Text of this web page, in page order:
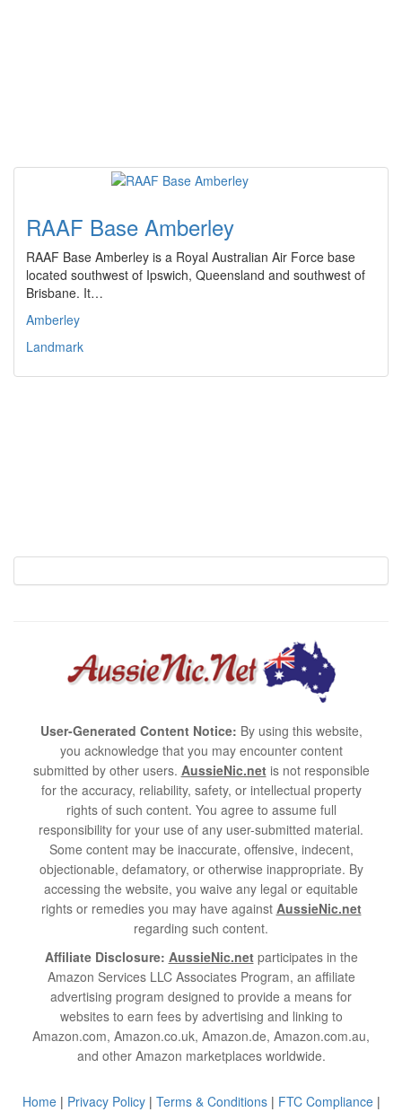
RAAF Base Amberley
RAAF Base Amberley is a Royal Australian Air Force base
located southwest of Ipswich, Queensland and southwest of
Brisbane. It…
Amberley
Landmark
User-Generated Content Notice: By using this website,
you acknowledge that you may encounter content
submitted by other users. AussieNic.netis not responsible
for the accuracy, reliability, safety, or intellectual property
rights of such content. You agree to assume full
responsibility for your use of any user-submitted material.
Some content may be inaccurate, offensive, indecent,
objectionable, defamatory, or otherwise inappropriate. By
accessing the website, you waive any legal or equitable
rights or remedies you may have against AussieNic.net
regarding such content.
Affiliate Disclosure: AussieNic.netparticipates in the
Amazon Services LLC Associates Program, an affiliate
advertising program designed to provide a means for
websites to earn fees by advertising and linking to
Amazon.com, Amazon.co.uk, Amazon.de, Amazon.com.au,
and other Amazon marketplaces worldwide.
Home| Privacy Policy| Terms & Conditions| FTC Compliance|